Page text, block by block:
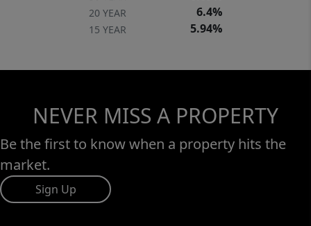
20 YEAR 6.4%
15 YEAR 5.94%
NEVER MISS A PROPERTY
Be the first to know when a property hits the
market.
Sign Up